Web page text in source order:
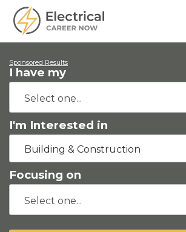
Sponsored Results
I have my
I'm Interested in
Building & Construction
Focusing on